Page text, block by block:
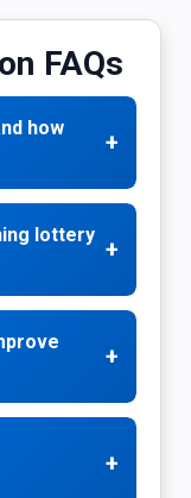
FAQs
how
+
lottery
+
+
+